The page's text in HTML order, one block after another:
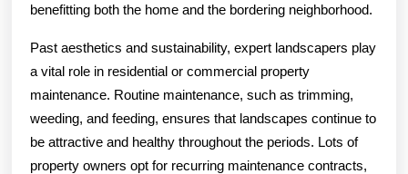
benefitting both the home and the bordering neighborhood.
Past aesthetics and sustainability, expert landscapers play
a vital role in residential or commercial property
maintenance. Routine maintenance, such as trimming,
weeding, and feeding, ensures that landscapes continue to
be attractive and healthy throughout the periods. Lots of
property owners opt for recurring maintenance contracts,